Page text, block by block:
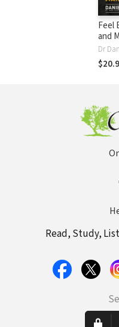
Feel
and
to
Read, Study,